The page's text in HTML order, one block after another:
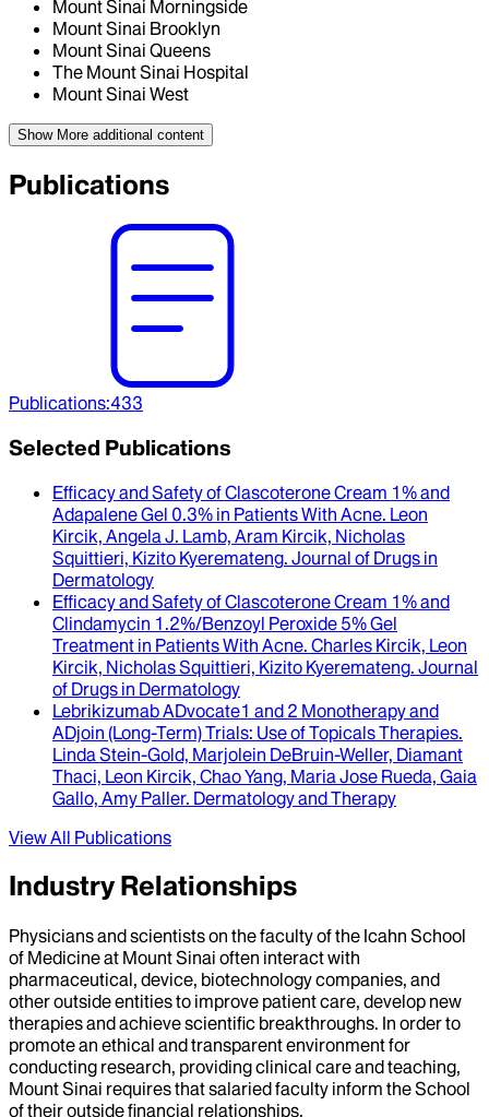
Mount Sinai Morningside
Mount Sinai Brooklyn
Mount Sinai Queens
The Mount Sinai Hospital
Mount Sinai West
Show More additional content
Publications
Publications:433
Selected Publications
Efficacy and Safety of Clascoterone Cream 1% and
Adapalene Gel 0.3% in Patients With Acne. Leon
Kircik, Angela J. Lamb, Aram Kircik, Nicholas
Squittieri, Kizito Kyeremateng. Journal of Drugs in
Dermatology
Efficacy and Safety of Clascoterone Cream 1% and
Clindamycin 1.2%/Benzoyl Peroxide 5% Gel
Treatment in Patients With Acne. Charles Kircik, Leon
Kircik, Nicholas Squittieri, Kizito Kyeremateng. Journal
of Drugs in Dermatology
Lebrikizumab ADvocate1 and 2 Monotherapy and
ADjoin (Long-Term) Trials: Use of Topicals Therapies.
Linda Stein-Gold, Marjolein DeBruin-Weller, Diamant
Thaci, Leon Kircik, Chao Yang, Maria Jose Rueda, Gaia
Gallo, Amy Paller. Dermatology and Therapy
View All Publications
Industry Relationships
Physicians and scientists on the faculty of the Icahn School
of Medicine at Mount Sinai often interact with
pharmaceutical, device, biotechnology companies, and
other outside entities to improve patient care, develop new
therapies and achieve scientific breakthroughs. In order to
promote an ethical and transparent environment for
conducting research, providing clinical care and teaching,
Mount Sinai requires that salaried faculty inform the School
of their outside financial relationships.